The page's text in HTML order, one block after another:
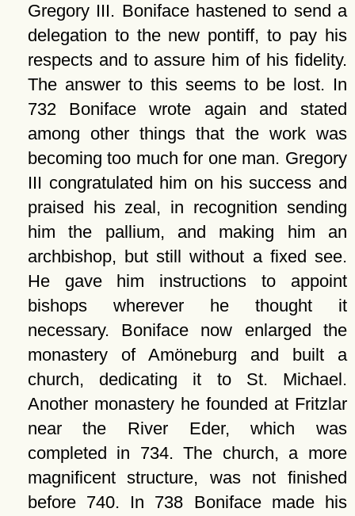
Gregory III. Boniface hastened to send a
delegation to the new pontiff, to pay his
respects and to assure him of his fidelity.
The answer to this seems to be lost. In
732 Boniface wrote again and stated
among other things that the work was
becoming too much for one man. Gregory
III congratulated him on his success and
praised his zeal, in recognition sending
him the pallium, and making him an
archbishop, but still without a fixed see.
He gave him instructions to appoint
bishops wherever he thought it
necessary. Boniface now enlarged the
monastery of Amöneburg and built a
church, dedicating it to St. Michael.
Another monastery he founded at Fritzlar
near the River Eder, which was
completed in 734. The church, a more
magnificent structure, was not finished
before 740. In 738 Boniface made his